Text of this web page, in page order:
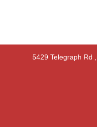
5429 Telegraph Rd